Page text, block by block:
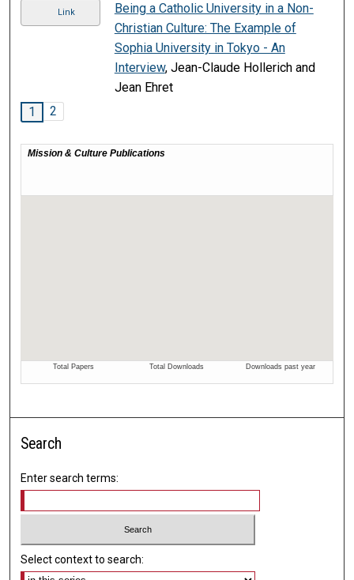
Link
Being a Catholic University in a Non-
Christian Culture: The Example of
Sophia University in Tokyo - An
Interview, Jean-Claude Hollerich and
Jean Ehret
1
2
Search
Enter search terms:
Select context to search: